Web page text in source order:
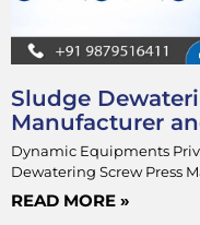
Sludge
Manufacturer
Dynamic Equipments
Dewatering Screw Press
READ MORE »